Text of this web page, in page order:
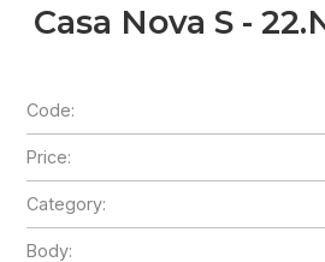
Casa Nova S -
Code:
Price:
Category:
Body: